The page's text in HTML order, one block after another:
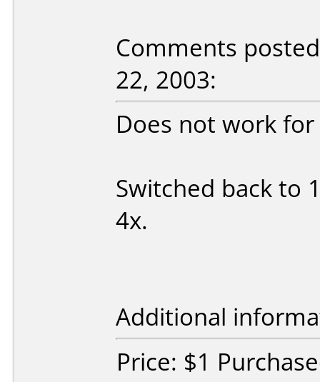
Comments
22, 2003:
Does not work
Switched back to
4x.
Additional
Price: $1